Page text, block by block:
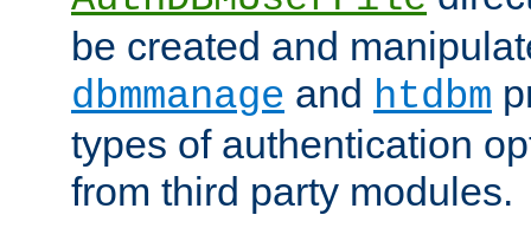
be created and
dbmmanage and htdbm
types of authentication
from third party modules.